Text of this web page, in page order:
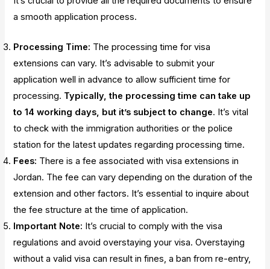
a smooth application process.
Processing Time: The processing time for visa
extensions can vary. It’s advisable to submit your
application well in advance to allow sufficient time for
processing. Typically, the processing time can take up
to 14 working days, but it’s subject to change. It’s vital
to check with the immigration authorities or the police
station for the latest updates regarding processing time.
Fees: There is a fee associated with visa extensions in
Jordan. The fee can vary depending on the duration of the
extension and other factors. It’s essential to inquire about
the fee structure at the time of application.
Important Note: It’s crucial to comply with the visa
regulations and avoid overstaying your visa. Overstaying
without a valid visa can result in fines, a ban from re-entry,